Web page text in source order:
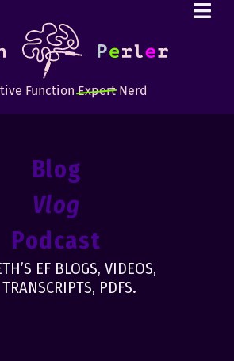
FunctionExpertNerd
Blog
Vlog
Podcast
EF BLOGS, VIDEOS,
PDFS.